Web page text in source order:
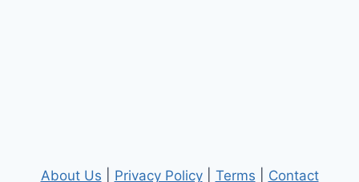
About Us Privacy Policy| Terms Contact